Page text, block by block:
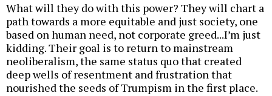
What will they do with this power? They will chart a
path towards a more equitable and just society, one
based on human need, not corporate greed...I’m just
kidding. Their goal is to return to mainstream
neoliberalism, the same status quo that created
deep wells of resentment and frustration that
nourished the seeds of Trumpism in the first place.